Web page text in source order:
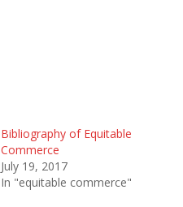
Bibliography of Equitable
Commerce
July 19, 2017
In "equitable commerce"